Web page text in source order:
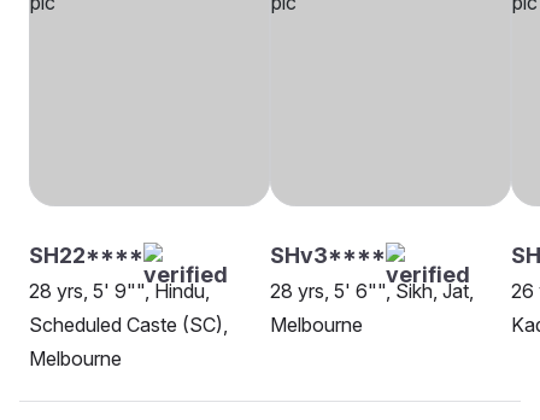
SH22****
28 yrs, 5' 9"", Hindu,
Scheduled Caste (SC),
Melbourne
SHv3****
28 yrs, 5' 6"", Sikh, Jat,
Melbourne
26